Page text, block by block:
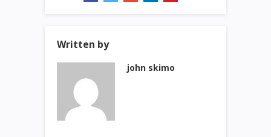
Written by
john skimo